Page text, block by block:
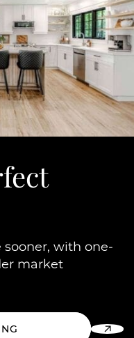
with one-
market